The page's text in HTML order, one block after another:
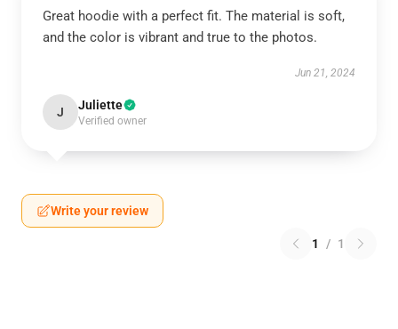
Great hoodie with a perfect fit. The material is soft,
and the color is vibrant and true to the photos.
Jun 21, 2024
J Juliette
Verified owner
Write your review
1 / 1